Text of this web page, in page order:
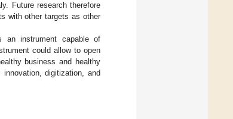
Future research therefore
with other targets as other
an instrument capable of
could allow to open
business and healthy
digitization, and